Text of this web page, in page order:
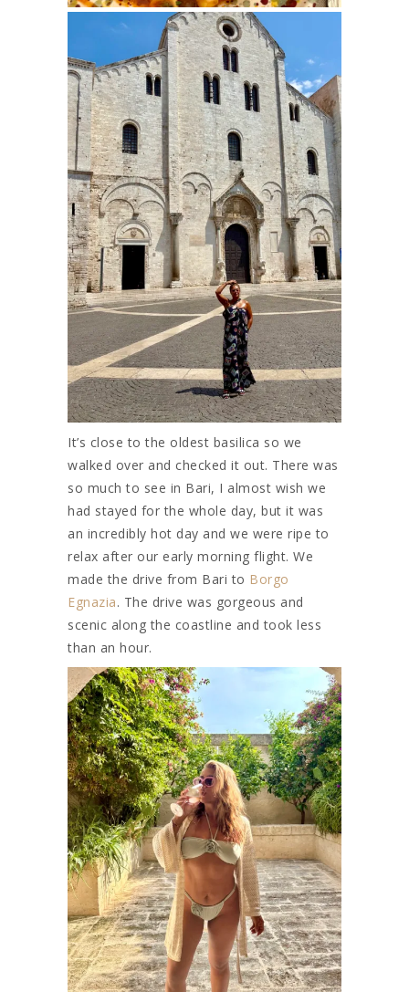
It’s close to the oldest basilica so we
walked over and checked it out. There was
so much to see in Bari, I almost wish we
had stayed for the whole day, but it was
an incredibly hot day and we were ripe to
relax after our early morning flight. We
made the drive from Bari to Borgo
Egnazia. The drive was gorgeous and
scenic along the coastline and took less
than an hour.